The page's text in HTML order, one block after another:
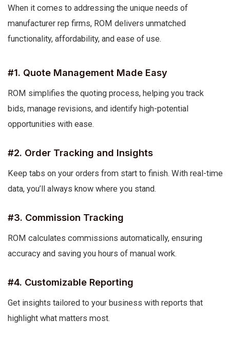
When it comes to addressing the unique needs of
manufacturer rep firms, ROM delivers unmatched
functionality, affordability, and ease of use.
#1. Quote Management Made Easy
ROM simplifies the quoting process, helping you track
bids, manage revisions, and identify high-potential
opportunities with ease.
#2. Order Tracking and Insights
Keep tabs on your orders from start to finish. With real-time
data, you’ll always know where you stand.
#3. Commission Tracking
ROM calculates commissions automatically, ensuring
accuracy and saving you hours of manual work.
#4. Customizable Reporting
Get insights tailored to your business with reports that
highlight what matters most.